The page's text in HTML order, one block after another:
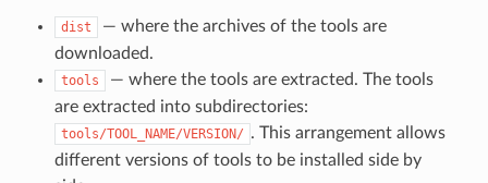
dist
— where the archives of the tools are
downloaded.
tools
— where the tools are extracted. The tools
are extracted into subdirectories:
tools/TOOL_NAME/VERSION/ . This arrangement allows
different versions of tools to be installed side by